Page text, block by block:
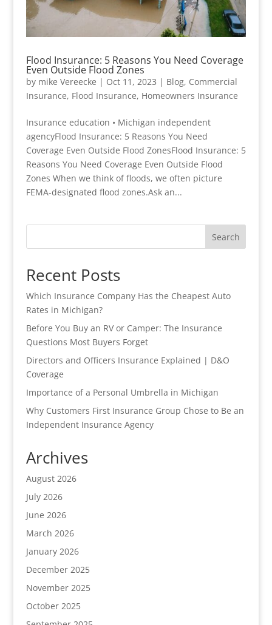
Flood Insurance: 5 Reasons You Need Coverage
Even Outside Flood Zones
by mike Vereecke | Oct 11, 2023 | Blog, Commercial
Insurance, Flood Insurance, Homeowners Insurance
Insurance education • Michigan independent
agencyFlood Insurance: 5 Reasons You Need
Coverage Even Outside Flood ZonesFlood Insurance: 5
Reasons You Need Coverage Even Outside Flood
Zones When we think of floods, we often picture
FEMA-designated flood zones.Ask an...
Search
Recent Posts
Which Insurance Company Has the Cheapest Auto
Rates in Michigan?
Before You Buy an RV or Camper: The Insurance
Questions Most Buyers Forget
Directors and Officers Insurance Explained | D&O
Coverage
Importance of a Personal Umbrella in Michigan
Why Customers First Insurance Group Chose to Be an
Independent Insurance Agency
Archives
August 2026
July 2026
June 2026
March 2026
January 2026
December 2025
November 2025
October 2025